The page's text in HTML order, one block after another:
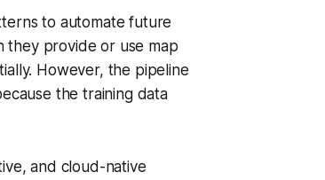
to automate future
they provide or use map
However, the pipeline
the training data
and cloud-native